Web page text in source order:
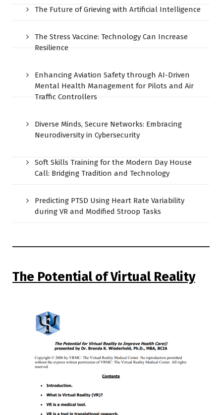
The Future of Grieving with Artificial Intelligence
The Stress Vaccine: Technology Can Increase
Resilience
Enhancing Aviation Safety through AI-Driven
Mental Health Management for Pilots and Air
Traffic Controllers
Diverse Minds, Secure Networks: Embracing
Neurodiversity in Cybersecurity
Soft Skills Training for the Modern Day House
Call: Bridging Tradition and Technology
Predicting PTSD Using Heart Rate Variability
during VR and Modified Stroop Tasks
The Potential of Virtual Reality